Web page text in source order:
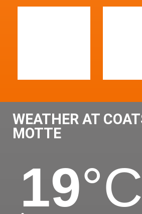
WEATHER AT
MOTTE
19°C